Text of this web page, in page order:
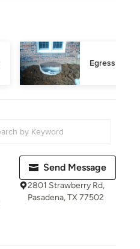
Egress
Send Message
2801 Strawberry Rd,
Pasadena, TX 77502